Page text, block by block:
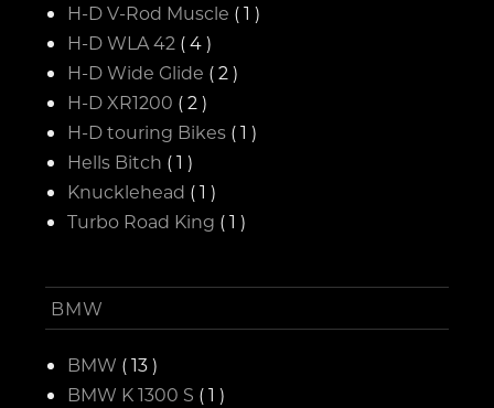
H-D V-Rod Muscle ( 1 )
H-D WLA 42 ( 4 )
H-D Wide Glide ( 2 )
H-D XR1200 ( 2 )
H-D touring Bikes ( 1 )
Hells Bitch ( 1 )
Knucklehead ( 1 )
Turbo Road King ( 1 )
BMW
BMW ( 13 )
BMW K 1300 S ( 1 )